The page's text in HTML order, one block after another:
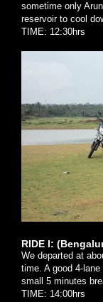
sometime only
reservoir to cool
TIME: 12:30hrs
RIDE I:
We departed at
time. A good 4-
small 5 minutes
TIME: 14:00hrs